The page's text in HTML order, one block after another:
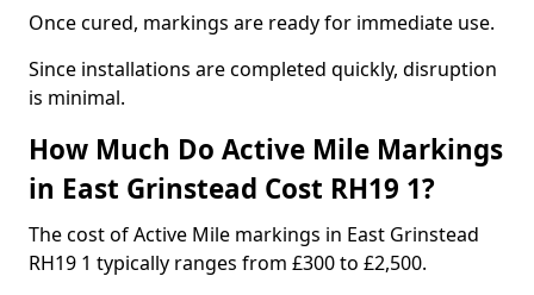
Once cured, markings are ready for immediate use.
Since installations are completed quickly, disruption
is minimal.
How Much Do Active Mile Markings
in East Grinstead Cost RH19 1?
The cost of Active Mile markings in East Grinstead
RH19 1 typically ranges from £300 to £2,500.